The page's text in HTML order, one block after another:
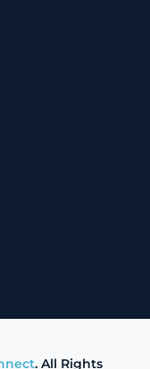
. All Rights